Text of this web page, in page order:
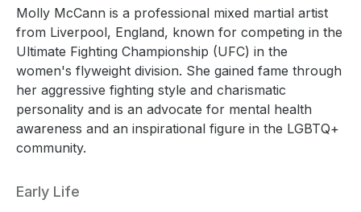
Molly McCann is a professional mixed martial artist
from Liverpool, England, known for competing in the
Ultimate Fighting Championship (UFC) in the
women's flyweight division. She gained fame through
her aggressive fighting style and charismatic
personality and is an advocate for mental health
awareness and an inspirational figure in the LGBTQ+
community.
Early Life